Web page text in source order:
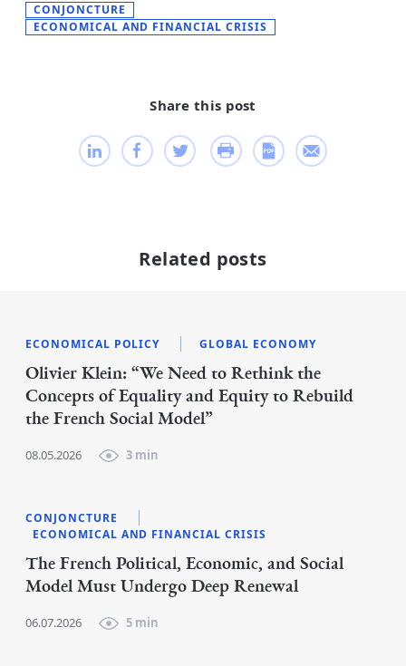
Share this post
CONJONCTURE
ECONOMICAL AND FINANCIAL CRISIS
Related posts
ECONOMICAL POLICY GLOBAL ECONOMY
Olivier Klein: “We Need to Rethink the
Concepts of Equality and Equity to Rebuild
the French Social Model”
08.05.2026 3 min
CONJONCTURE
ECONOMICAL AND FINANCIAL CRISIS
The French Political, Economic, and Social
Model Must Undergo Deep Renewal
06.07.2026 5 min